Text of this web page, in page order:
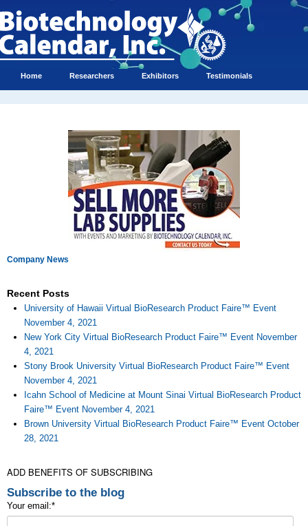
Home Researchers Exhibitors Testimonials
Company News
Recent Posts
University of Hawaii Virtual BioResearch Product Faire™ Event
November 4, 2021
New York City Virtual BioResearch Product Faire™ Event November
4, 2021
Stony Brook University Virtual BioResearch Product Faire™ Event
November 4, 2021
Icahn School of Medicine at Mount Sinai Virtual BioResearch Product
Faire™ Event November 4, 2021
Brown University Virtual BioResearch Product Faire™ Event October
28, 2021
ADD BENEFITS OF SUBSCRIBING
Subscribe to the blog
Your email:*